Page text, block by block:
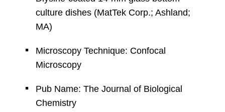
culture dishes (MatTek Corp.; Ashland;
MA)
Microscopy Technique: Confocal
Microscopy
Pub Name: The Journal of Biological
Chemistry